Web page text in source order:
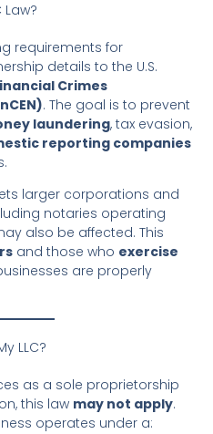
Law?
requirements for
details to the U.S.
Crimes
. The goal is to prevent
laundering, tax evasion,
reporting companies
larger corporations and
notaries operating
also be affected. This
and those who exercise
are properly
LLC?
as a sole proprietorship
this law may not apply.
operates under a: